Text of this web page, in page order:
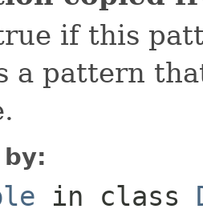
if this
a pattern
in class